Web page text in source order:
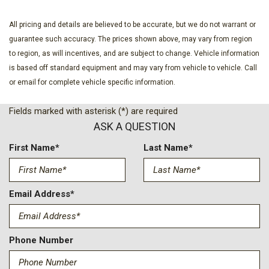
Emergency communication system: OnStar
Four wheel independent suspension
Front anti-roll bar
Front Bucket Seats
Front Center Armrest
Front dual zone A/C
Fully automatic headlights
Heated door mirrors
Heated Driver and Front Passenger Seats
Heated front seats
Heated steering wheel
High Gloss Black Door Upper Molding
Illuminated entry
Midnight/Sport Edition
All pricing and details are believed to be accurate, but we do not warrant or
guarantee such accuracy. The prices shown above, may vary from region
to region, as will incentives, and are subject to change. Vehicle information
is based off standard equipment and may vary from vehicle to vehicle. Call
or email for complete vehicle specific information.
Fields marked with asterisk (*) are required
ASK A QUESTION
First Name* Last Name*
Email Address*
Phone Number